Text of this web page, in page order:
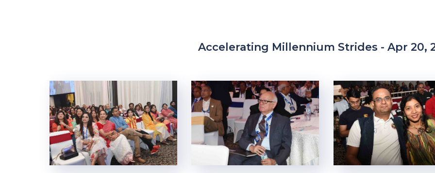
Accelerating Millennium Strides - Apr 20,